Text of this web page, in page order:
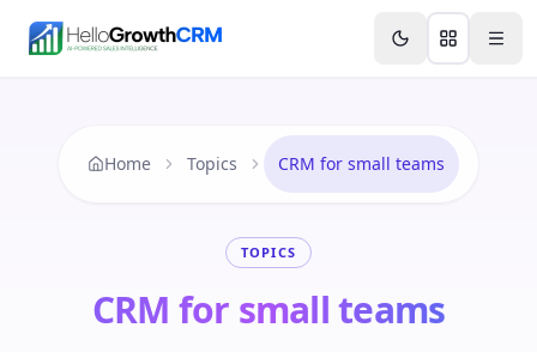
Features Agency CRM CRM for Startups
Home Topics CRM for small teams
TOPICS
CRM for small teams